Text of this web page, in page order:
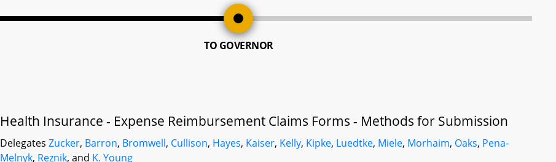
TO GOVERNOR
Health Insurance - Expense Reimbursement Claims Forms - Methods for Submission
DelegatesZucker, Barron, Bromwell, Cullison, Hayes, Kaiser, Kelly, Kipke, Luedtke, Miele, Morhaim, Oaks, Pena-
Melnyk, Reznik, and K. Young